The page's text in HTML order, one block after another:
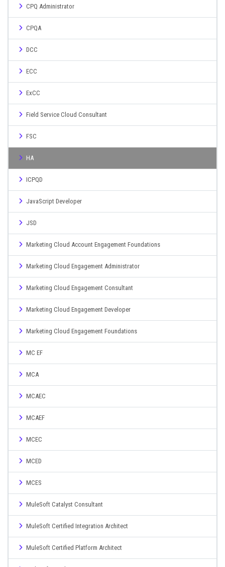
CPQ Administrator
CPQA
DCC
ECC
ExCC
Field Service Cloud Consultant
FSC
HA
ICPQD
JavaScript Developer
JSD
Marketing Cloud Account Engagement Foundations
Marketing Cloud Engagement Administrator
Marketing Cloud Engagement Consultant
Marketing Cloud Engagement Developer
Marketing Cloud Engagement Foundations
MC EF
MCA
MCAEC
MCAEF
MCEC
MCED
MCES
MuleSoft Catalyst Consultant
MuleSoft Certified Integration Architect
MuleSoft Certified Platform Architect